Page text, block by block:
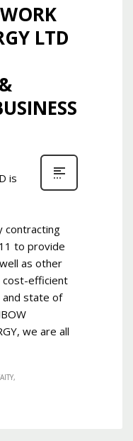
LTD
is
contracting
to provide
as other
cost-efficient
and state of
we are all